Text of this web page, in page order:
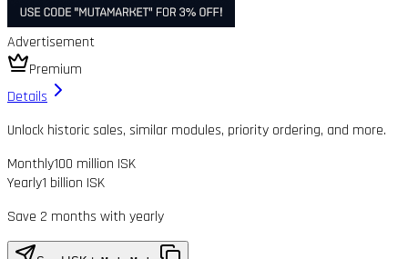
Advertisement
Premium
Details
Unlock historic sales, similar modules, priority ordering, and more.
Monthly100 million ISK
Yearly1 billion ISK
Save 2 months with yearly